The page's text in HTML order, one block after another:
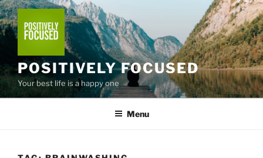
Skip
to
content
POSITIVELY FOCUSED
Your best life is a happy one
Menu